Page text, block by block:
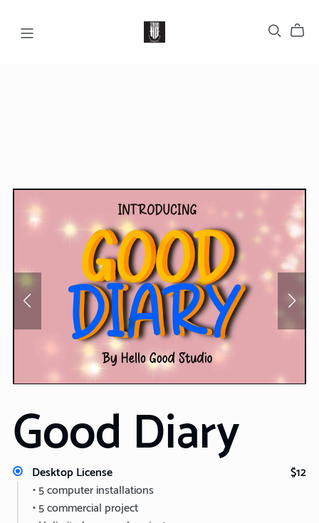
Good Diary
Desktop License
$12
• 5 computer installations
• 5 commercial project